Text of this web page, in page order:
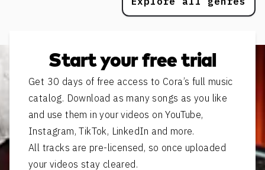
Start your free trial
Get 30 days of free access to Cora’s full music
catalog. Download as many songs as you like
and use them in your videos on YouTube,
Instagram, TikTok, LinkedIn and more.
All tracks are pre-licensed, so once uploaded
your videos stay cleared.